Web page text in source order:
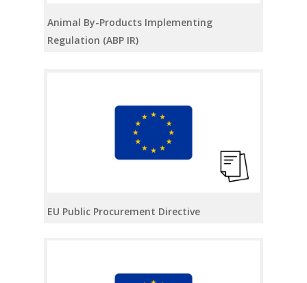
Animal By-Products Implementing
Regulation (ABP IR)
EU Public Procurement Directive